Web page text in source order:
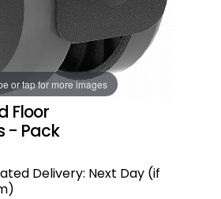
or tap for more images
Floor
- Pack
Delivery: Next Day (if
Also in Office
24 Hour Office
Conference Chairs
Stacking Chairs
Wave Desks
Burglary and Fire
Shelving
School Display
Flip Chart Easels
Also in Office
Entrance Mats /
Office Clocks
Climate / Air Control